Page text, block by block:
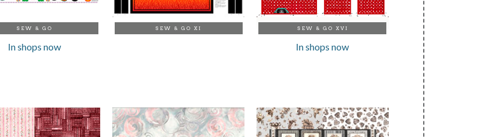
SEW & GO
In shops now
SEW & GO XI SEW & GO XVI
In shops now